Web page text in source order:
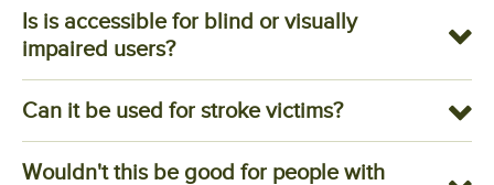
Is is accessible for blind or visually
impaired users?
Can it be used for stroke victims?
Wouldn't this be good for people with